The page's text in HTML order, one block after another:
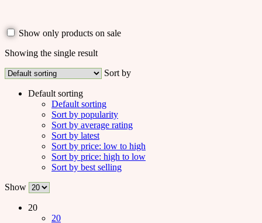
Show only products on sale
Showing the single result
Sort by
Default sorting
Default sorting
Sort by popularity
Sort by average rating
Sort by latest
Sort by price: low to high
Sort by price: high to low
Sort by best selling
Show
20
20